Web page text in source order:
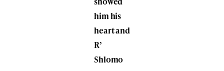
him his
heart and
R’
Shlomo